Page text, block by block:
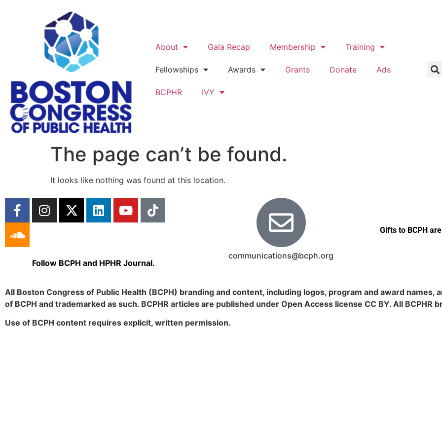
About Gala Recap Membership Training
Fellowships Awards Grants Donate Ads
BCPHR IVY
The page can’t be found.
It looks like nothing was found at this location.
Follow BCPH and HPHR Journal.
communications@bcph.org
Gifts to BCPH
All Boston Congress of Public Health (BCPH) branding and content, including logos, program and award names,
of BCPH and trademarked as such. BCPHR articles are published under Open Access license CC BY. All BCPHR
Use of BCPH content requires explicit, written permission.